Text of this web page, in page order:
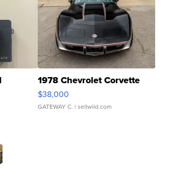
1978 Chevrolet Corvette
$38,000
GATEWAY C. | sellwild.com